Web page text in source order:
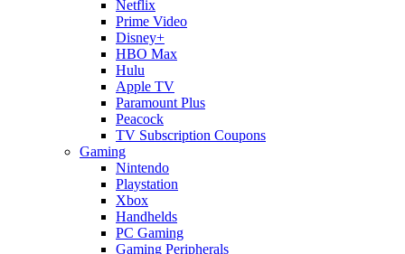
Netflix
Prime Video
Disney+
HBO Max
Hulu
Apple TV
Paramount Plus
Peacock
TV Subscription Coupons
Gaming
Nintendo
Playstation
Xbox
Handhelds
PC Gaming
Gaming Peripherals